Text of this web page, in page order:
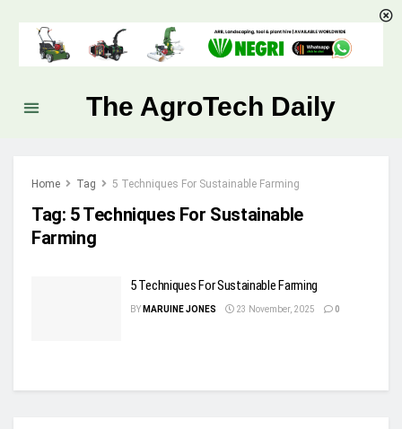
The AgroTech Daily
Home Tag 5 Techniques For Sustainable Farming
Tag: 5 Techniques For Sustainable
Farming
5 Techniques For Sustainable Farming
BY MARUINE JONES 23 November, 2025 0